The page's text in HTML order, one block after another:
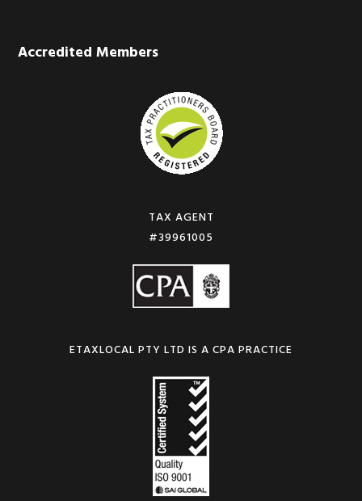
Accredited Members
TAX AGENT
#39961005
ETAXLOCAL PTY LTD IS A CPA PRACTICE